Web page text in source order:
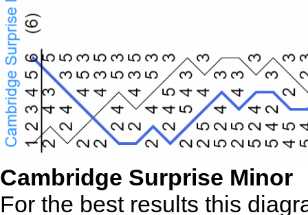
Cambridge Surprise Minor
For the best results this